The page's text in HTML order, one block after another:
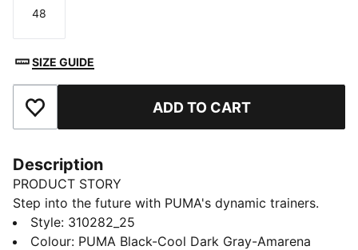
Size
48
SIZE GUIDE
Add to Favourites ADD TO CART
Description
PRODUCT STORY
Step into the future with PUMA's dynamic trainers.
Featuring PUMAGRIP for multi-surface traction,
ProFoam for responsive cushioning, and a TPU heel
Style: 310282_25
Colour: PUMA Black-Cool Dark Gray-Amarena